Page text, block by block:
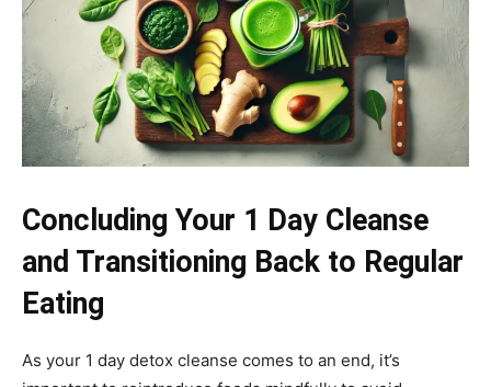
Concluding Your 1 Day Cleanse
and Transitioning Back to Regular
Eating
As your 1 day detox cleanse comes to an end, it’s